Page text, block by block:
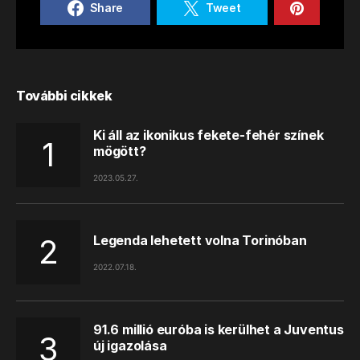
Share Tweet
További cikkek
Ki áll az ikonikus fekete-fehér színek
mögött?
2023.05.27.
Legenda lehetett volna Torinóban
2022.07.18.
91.6 millió euróba is kerülhet a Juventus
új igazolása